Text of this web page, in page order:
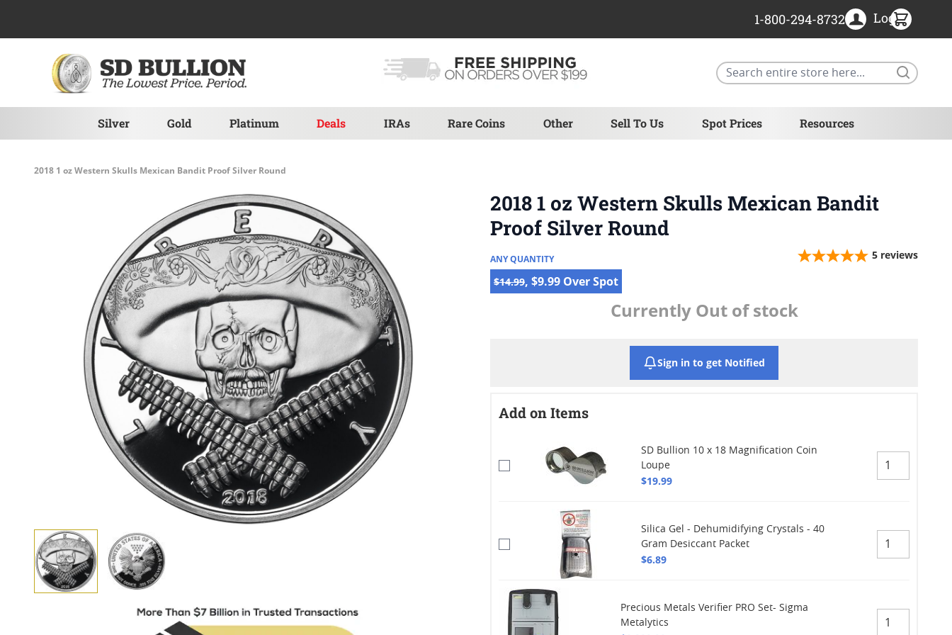
Silver Gold Platinum Deals IRAs Rare Coins Other Sell To Us Spot Prices Resources
1-800-294-8732 Login
2018 1 oz Western Skulls Mexican Bandit Proof Silver Round
2018 1 oz Western Skulls Mexican Bandit
Proof Silver Round
ANY QUANTITY
$14.99, $9.99 Over Spot
5 reviews
Currently Out of stock
Sign in to get Notified
Add on Items
SD Bullion 10 x 18 Magnification Coin
Loupe
$19.99
Silica Gel - Dehumidifying Crystals - 40
Gram Desiccant Packet
$6.89
Precious Metals Verifier PRO Set- Sigma
Metalytics